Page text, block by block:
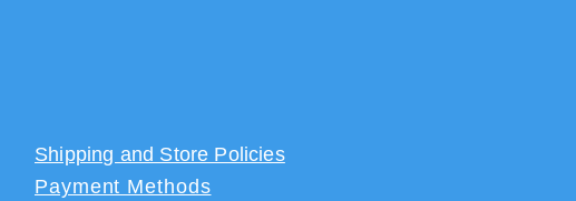
Shipping and Store Policies
Payment Methods